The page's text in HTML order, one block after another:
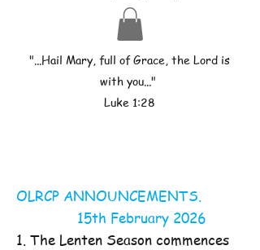
"...Hail Mary, full of Grace, the Lord is
with you..."
Luke 1:28
OLRCP ANNOUNCEMENTS.
15th February 2026
1. The Lenten Season commences